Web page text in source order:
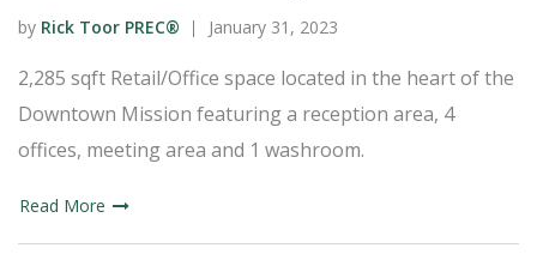
by Rick Toor PREC® January 31, 2023
2,285 sqft Retail/Office space located in the heart of the
Downtown Mission featuring a reception area, 4
offices, meeting area and 1 washroom.
Read More